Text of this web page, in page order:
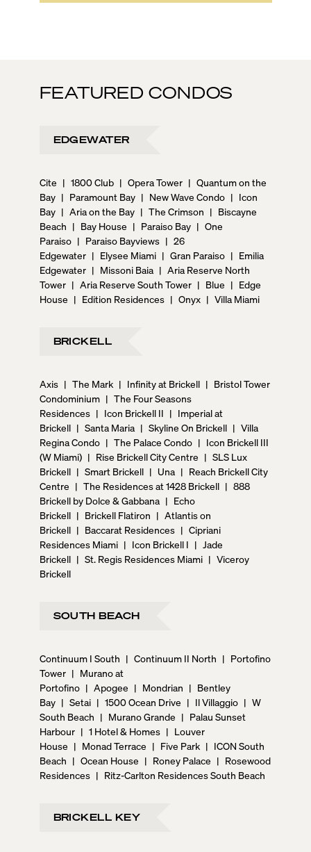
FEATURED CONDOS
EDGEWATER
Cite | 1800 Club | Opera Tower | Quantum on the
Bay | Paramount Bay | New Wave Condo | Icon
Bay | Aria on the Bay | The Crimson | Biscayne
Beach | Bay House | Paraiso Bay | One
Paraiso | Paraiso Bayviews | 26
Edgewater | Elysee Miami | Gran Paraiso | Emilia
Edgewater | Missoni Baia | Aria Reserve North
Tower | Aria Reserve South Tower | Blue | Edge
House | Edition Residences | Onyx | Villa Miami
BRICKELL
Axis | The Mark | Infinity at Brickell | Bristol Tower
Condominium | The Four Seasons
Residences | Icon Brickell II | Imperial at
Brickell | Santa Maria | Skyline On Brickell | Villa
Regina Condo | The Palace Condo | Icon Brickell III
(W Miami) | Rise Brickell City Centre | SLS Lux
Brickell | Smart Brickell | Una | Reach Brickell City
Centre | The Residences at 1428 Brickell | 888
Brickell by Dolce & Gabbana | Echo
Brickell | Brickell Flatiron | Atlantis on
Brickell | Baccarat Residences | Cipriani
Residences Miami | Icon Brickell I | Jade
Brickell | St. Regis Residences Miami | Viceroy
Brickell
SOUTH BEACH
Continuum I South | Continuum II North | Portofino
Tower | Murano at
Portofino | Apogee | Mondrian | Bentley
Bay | Setai | 1500 Ocean Drive | Il Villaggio | W
South Beach | Murano Grande | Palau Sunset
Harbour | 1 Hotel & Homes | Louver
House | Monad Terrace | Five Park | ICON South
Beach | Ocean House | Roney Palace | Rosewood
Residences | Ritz-Carlton Residences South Beach
BRICKELL KEY